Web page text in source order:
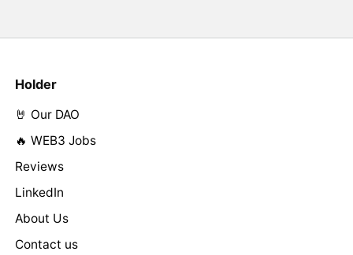
Holder
🤘 Our DAO
🔥 WEB3 Jobs
Reviews
LinkedIn
About Us
Contact us